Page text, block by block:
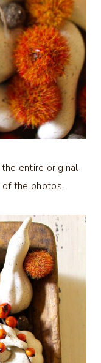
entire original
of the photos.